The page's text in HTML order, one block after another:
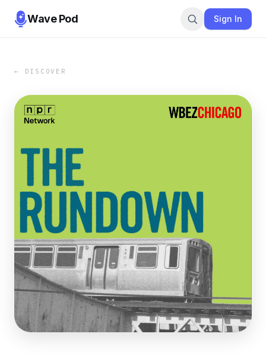
Wave Pod Sign In
← DISCOVER